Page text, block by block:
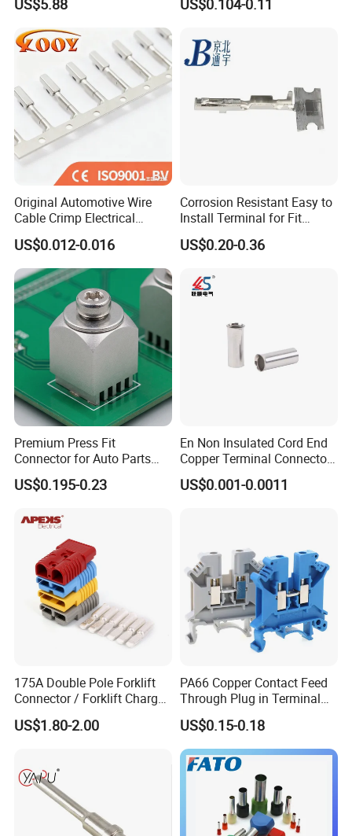
Patent Design for
Measuring Circuits Tinning
Body
US$5.88 US$0.104-0.11
Original Automotive Wire
Cable Crimp Electrical
Connector Terminal Lug
Block 962842 968851
1718760 927824 963715
US$0.012-0.016
Corrosion Resistant Easy to
Install Terminal for Fit
Series Power Connectors
US$0.20-0.36
Premium Press Fit
Connector for Auto Parts
Replacement
US$0.195-0.23
En Non Insulated Cord End
Copper Terminal Connectors
Wire Connector
US$0.001-0.0011
175A Double Pole Forklift
Connector / Forklift Charger
Connector / Battery Quick
Plug
US$1.80-2.00
PA66 Copper Contact Feed
Through Plug in Terminal
Block Screw and Wire
Terminals
US$0.15-0.18